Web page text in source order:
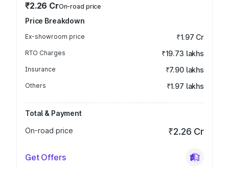
₹2.26 CrOn-road price
Price Breakdown
Ex-showroom price ₹1.97 Cr
RTO Charges ₹19.73 lakhs
Insurance ₹7.90 lakhs
Others ₹1.97 lakhs
Total & Payment
On-road price
₹2.26 Cr
Get Offers